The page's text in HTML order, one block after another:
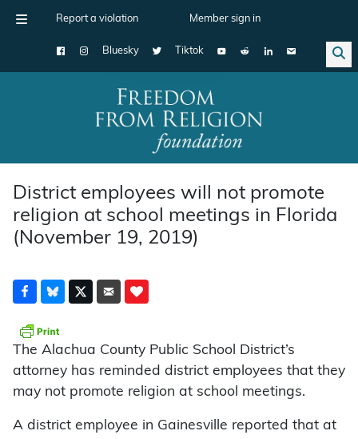
Report a violation Member sign in
Bluesky Tiktok
Main Navigation
District employees will not promote
religion at school meetings in Florida
(November 19, 2019)
The Alachua County Public School District’s
attorney has reminded district employees that they
may not promote religion at school meetings.
A district employee in Gainesville reported that at